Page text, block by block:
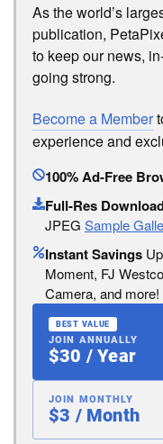
As the world’s
publication,
to keep our news,
going strong.
Become a Member
experience and
100% Ad-Free
Full-Res
JPEG Sample
Instant Savings
Moment, FJ
Camera, and more!
BEST VALUE
JOIN ANNUALLY
$30 / Year
JOIN MONTHLY
$3 / Month